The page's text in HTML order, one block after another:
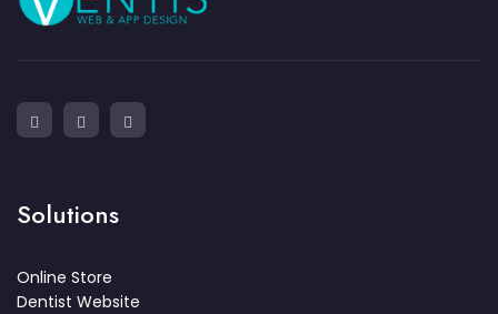
Solutions
Online Store
Dentist Website